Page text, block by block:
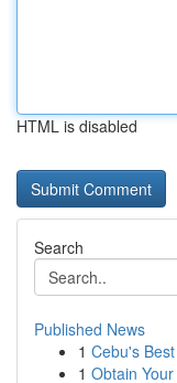
HTML is disabled
Search
Published News
1 Cebu's
1 Obtain